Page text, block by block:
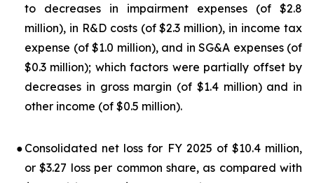
to decreases in impairment expenses (of $2.8
million), in R&D costs (of $2.3 million), in income tax
expense (of $1.0 million), and in SG&A expenses (of
$0.3 million); which factors were partially offset by
decreases in gross margin (of $1.4 million) and in
other income (of $0.5 million).
● Consolidated net loss for FY 2025 of $10.4 million,
or $3.27 loss per common share, as compared with